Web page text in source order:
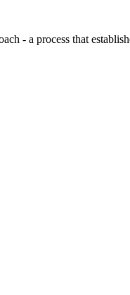
- a process that